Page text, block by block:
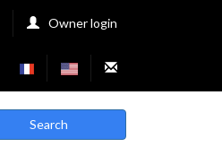
Owner login
Search